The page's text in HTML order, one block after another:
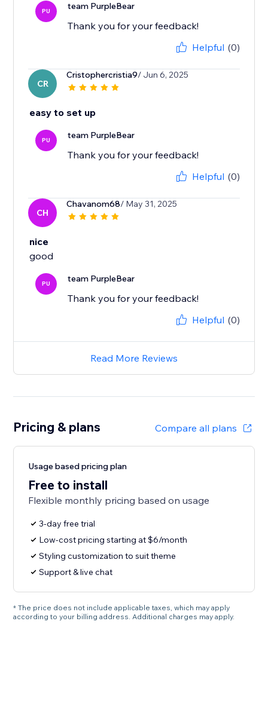
PU team PurpleBear
Helpful (0)
CR
Cristophercristia9/ Jun 6, 2025
easy to set up
PU team PurpleBear
Thank you for your feedback!
Helpful (0)
CH
Chavanom68/ May 31, 2025
nice
good
PU team PurpleBear
Thank you for your feedback!
Helpful (0)
Read More Reviews
Pricing & plans Compare all plans
Usage based pricing plan
Free to install
Flexible monthly pricing based on usage
3-day free trial
Low-cost pricing starting at $6/month
Styling customization to suit theme
Support & live chat
* The price does not include applicable taxes, which may apply
according to your billing address. Additional charges may apply.